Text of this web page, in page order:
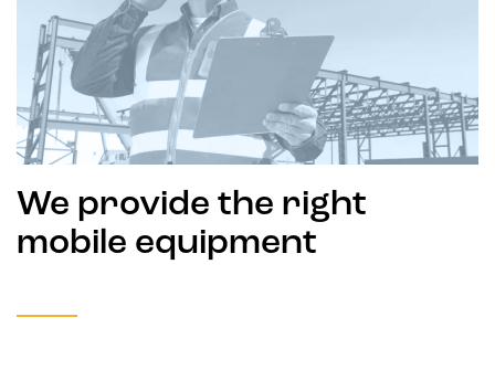
We provide the right
mobile equipment